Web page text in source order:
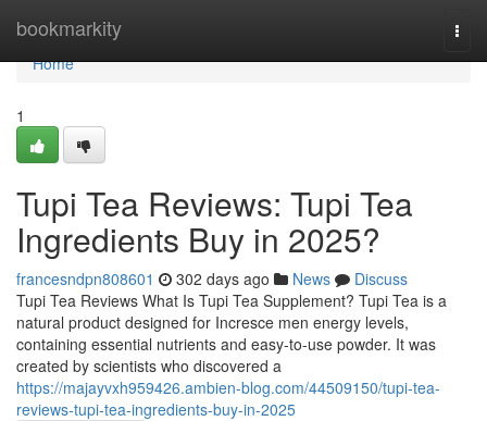
bookmarkity
Home
Home
1
Tupi Tea Reviews: Tupi Tea
Ingredients Buy in 2025?
francesndpn808601 302 days ago News
Discuss
Tupi Tea Reviews What Is Tupi Tea Supplement? Tupi Tea is a
natural product designed for Incresce men energy levels,
containing essential nutrients and easy-to-use powder. It was
created by scientists who discovered a
https://majayvxh959426.ambien-blog.com/44509150/tupi-tea-
reviews-tupi-tea-ingredients-buy-in-2025